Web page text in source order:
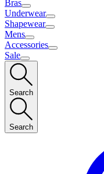
Bras
Underwear
Shapewear
Mens
Accessories
Sale
Search
Search